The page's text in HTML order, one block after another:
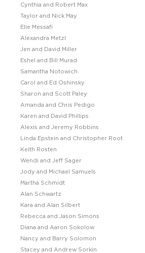
Cynthia and Robert Max
Taylor and Nick May
Elie Messafi
Alexandra Metzl
Jen and David Miller
Eshel and Bill Murad
Samantha Notowich
Carol and Ed Oshinsky
Sharon and Scott Paley
Amanda and Chris Pedigo
Karen and David Phillips
Alexis and Jeremy Robbins
Linda Epstein and Christopher Root
Keith Rosten
Wendi and Jeff Sager
Jody and Michael Samuels
Martha Schmidt
Alan Schwartz
Kara and Alan Silbert
Rebecca and Jason Simons
Diana and Aaron Sokolow
Nancy and Barry Solomon
Stacey and Andrew Sorkin